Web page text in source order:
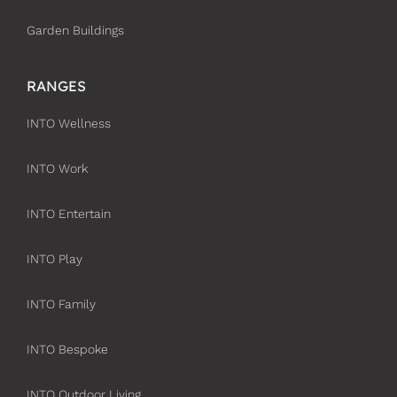
Garden Buildings
RANGES
INTO Wellness
INTO Work
INTO Entertain
INTO Play
INTO Family
INTO Bespoke